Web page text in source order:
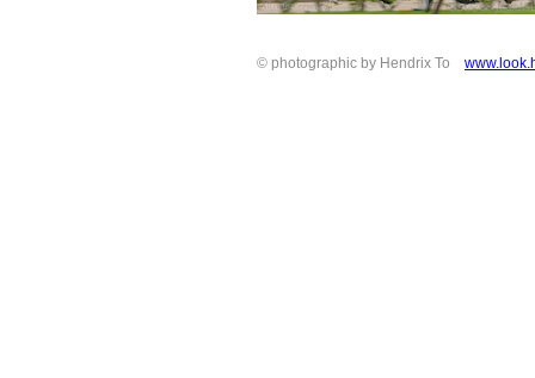
© photographic by Hendrix To